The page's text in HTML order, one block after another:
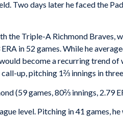
Two days later he faced the
the Triple-A Richmond Braves,
in 52 games. While he
become a recurring trend of
up, pitching 1⅔ innings in
(59 games, 80⅔ innings, 2.79
level. Pitching in 41 games,